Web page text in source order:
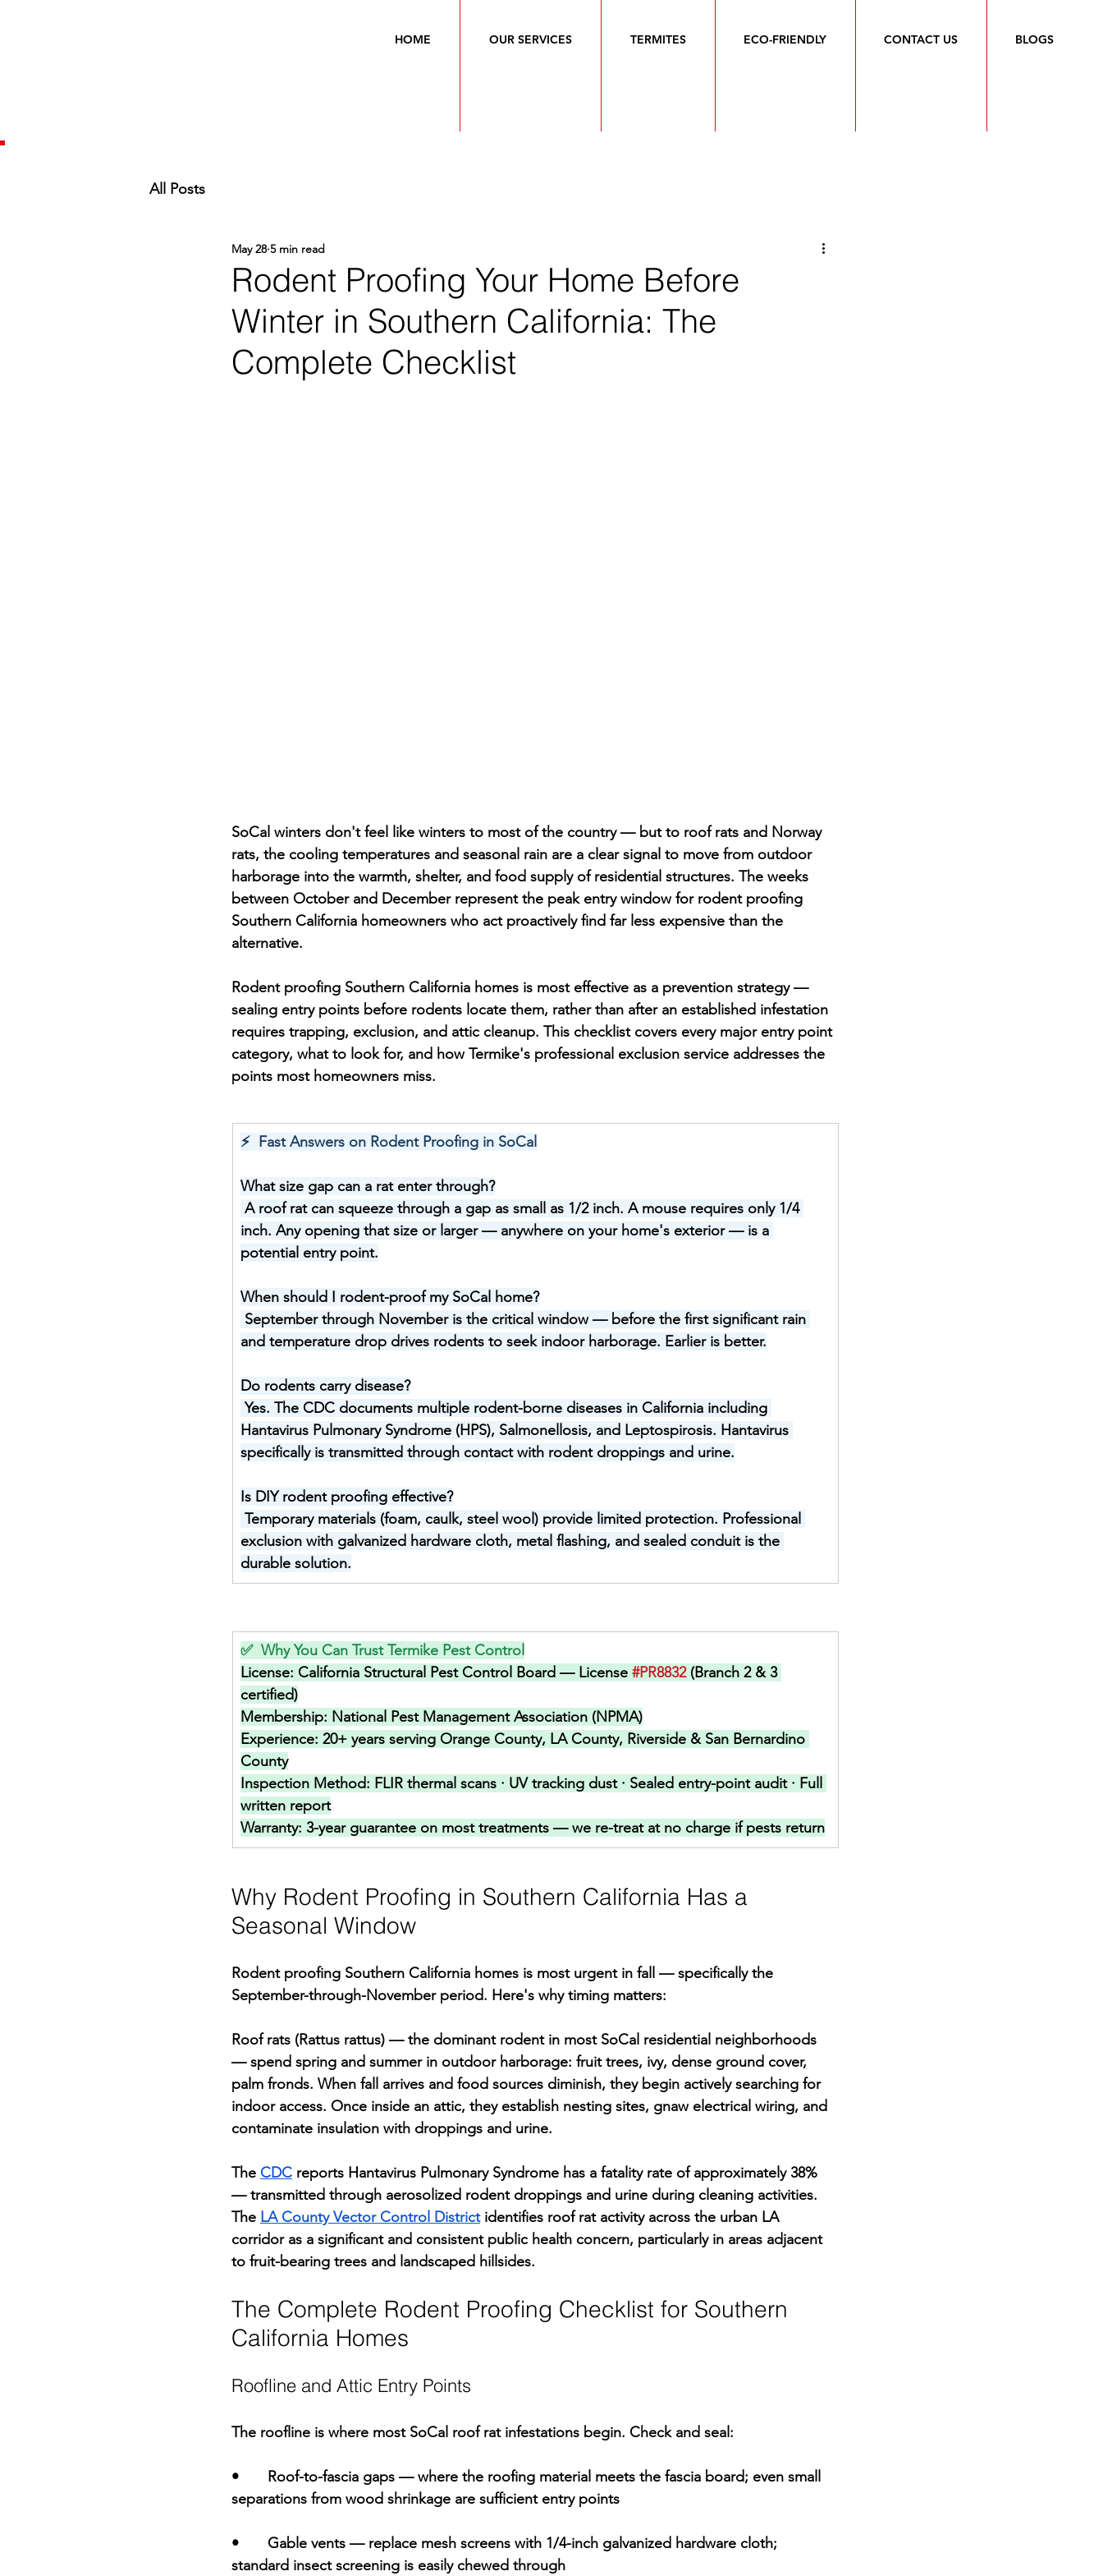
HOME OUR SERVICES TERMITES ECO-FRIENDLY CONTACT US BLOGS
All Posts
Rodent Proofing Your Home Before
Winter in Southern California: The
Complete Checklist
May 28 5 min read
SoCal winters don't feel like winters to most of the country — but to roof rats and Norway
rats, the cooling temperatures and seasonal rain are a clear signal to move from outdoor
harborage into the warmth, shelter, and food supply of residential structures. The weeks
between October and December represent the peak entry window for rodent proofing
Southern California homeowners who act proactively find far less expensive than the
alternative.
Rodent proofing Southern California homes is most effective as a prevention strategy —
sealing entry points before rodents locate them, rather than after an established infestation
requires trapping, exclusion, and attic cleanup. This checklist covers every major entry point
category, what to look for, and how Termike's professional exclusion service addresses the
points most homeowners miss.
⚡  Fast Answers on Rodent Proofing in SoCal
What size gap can a rat enter through?
A roof rat can squeeze through a gap as small as 1/2 inch. A mouse requires only 1/4
inch. Any opening that size or larger — anywhere on your home's exterior — is a
potential entry point.
When should I rodent-proof my SoCal home?
September through November is the critical window — before the first significant rain
and temperature drop drives rodents to seek indoor harborage. Earlier is better.
Do rodents carry disease?
Yes. The CDC documents multiple rodent-borne diseases in California including
Hantavirus Pulmonary Syndrome (HPS), Salmonellosis, and Leptospirosis. Hantavirus
specifically is transmitted through contact with rodent droppings and urine.
Is DIY rodent proofing effective?
Temporary materials (foam, caulk, steel wool) provide limited protection. Professional
exclusion with galvanized hardware cloth, metal flashing, and sealed conduit is the
durable solution.
✅  Why You Can Trust Termike Pest Control
License: California Structural Pest Control Board — License #PR8832 (Branch 2 & 3
certified)
Membership: National Pest Management Association (NPMA)
Experience: 20+ years serving Orange County, LA County, Riverside & San Bernardino
County
Inspection Method: FLIR thermal scans · UV tracking dust · Sealed entry-point audit · Full
written report
Warranty: 3-year guarantee on most treatments — we re-treat at no charge if pests return
Why Rodent Proofing in Southern California Has a
Seasonal Window
Rodent proofing Southern California homes is most urgent in fall — specifically the
September-through-November period. Here's why timing matters:
Roof rats (Rattus rattus) — the dominant rodent in most SoCal residential neighborhoods
— spend spring and summer in outdoor harborage: fruit trees, ivy, dense ground cover,
palm fronds. When fall arrives and food sources diminish, they begin actively searching for
indoor access. Once inside an attic, they establish nesting sites, gnaw electrical wiring, and
contaminate insulation with droppings and urine.
The CDC reports Hantavirus Pulmonary Syndrome has a fatality rate of approximately 38%
— transmitted through aerosolized rodent droppings and urine during cleaning activities.
The LA County Vector Control District identifies roof rat activity across the urban LA
corridor as a significant and consistent public health concern, particularly in areas adjacent
to fruit-bearing trees and landscaped hillsides.
The Complete Rodent Proofing Checklist for Southern
California Homes
Roofline and Attic Entry Points
The roofline is where most SoCal roof rat infestations begin. Check and seal:
• Roof-to-fascia gaps — where the roofing material meets the fascia board; even small
separations from wood shrinkage are sufficient entry points
• Gable vents — replace mesh screens with 1/4-inch galvanized hardware cloth;
standard insect screening is easily chewed through